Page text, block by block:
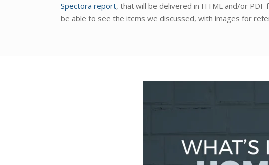
Spectora report, that will be delivered in HTML and/or PDF
be able to see the items we discussed, with images for